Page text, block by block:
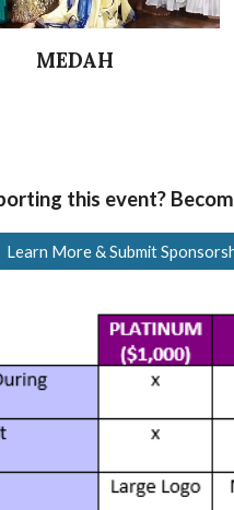
MEDAH
this event?
Learn More & Submit